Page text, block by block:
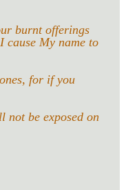
burnt offerings
cause My name to
for if you
not be exposed on